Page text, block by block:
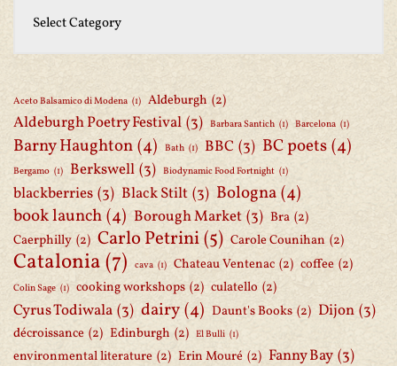
Aceto Balsamico di Modena (1) Aldeburgh (2)
Aldeburgh Poetry Festival (3) Barbara Santich (1) Barcelona (1)
Barny Haughton(4) Bath (1) BBC (3) BC poets(4)
Bergamo (1) Berkswell (3) Biodynamic Food Fortnight (1)
blackberries (3) Black Stilt (3) Bologna(4)
book launch(4) Borough Market (3) Bra (2)
Caerphilly (2) Carlo Petrini(5) Carole Counihan (2)
Catalonia(7) cava (1) Chateau Ventenac (2) coffee (2)
Colin Sage (1) cooking workshops (2) culatello (2)
Cyrus Todiwala (3) dairy(4) Daunt's Books (2) Dijon (3)
décroissance (2) Edinburgh (2) El Bulli (1)
environmental literature (2) Erin Mouré (2) Fanny Bay (3)